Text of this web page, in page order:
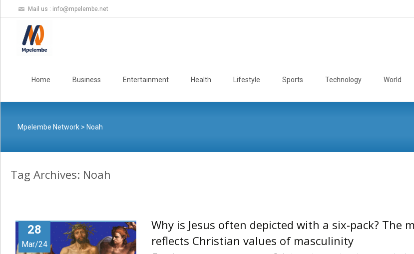
Mail us : info@mpelembe.net
Home Business Entertainment Health Lifestyle Sports Technology World
Mpelembe Network> Noah
Tag Archives: Noah
28
Mar/24
Why is Jesus often depicted with a six-pack? The
reflects Christian values of masculinity